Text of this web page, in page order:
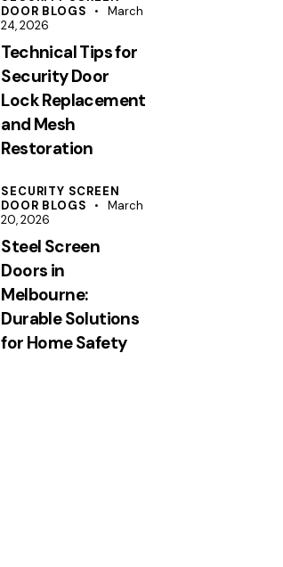
DOOR BLOGS
March
24, 2026
Technical Tips for
Security Door
Lock Replacement
and Mesh
Restoration
SECURITY SCREEN
DOOR BLOGS
March
20, 2026
Steel Screen
Doors in
Melbourne:
Durable Solutions
for Home Safety